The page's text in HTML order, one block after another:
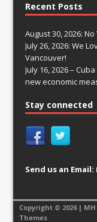
Recent Posts
August 30, 2026:
July 26, 2026: We
Vancouver!
July 16, 2026 –
new economic
Stay connected
Send us an Email:
Copyright © 2026 |
Themes